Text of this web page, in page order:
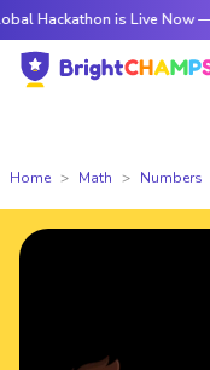
is Live Now — Register
Home Math Numbers